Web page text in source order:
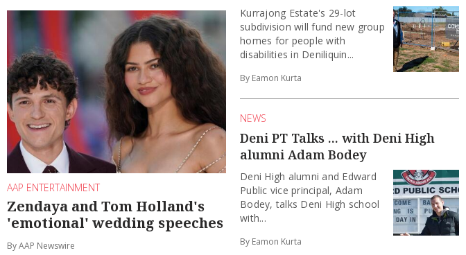
AAP ENTERTAINMENT
Zendaya and Tom Holland's
'emotional' wedding speeches
By AAP Newswire
Kurrajong Estate's 29-lot
subdivision will fund new group
homes for people with
disabilities in Deniliquin...
By Eamon Kurta
NEWS
Deni PT Talks ... with Deni High
alumni Adam Bodey
Deni High alumni and Edward
Public vice principal, Adam
Bodey, talks Deni High school
with...
By Eamon Kurta